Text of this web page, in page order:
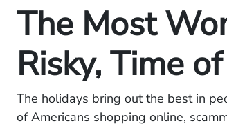
The Most
Risky, Time
The holidays bring out the best in
of Americans shopping online,